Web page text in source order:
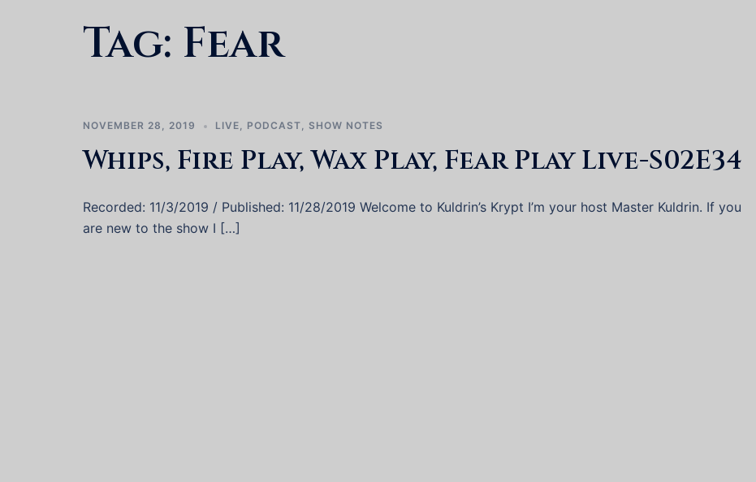
Tag: Fear
NOVEMBER 28, 2019 LIVE, PODCAST, SHOW NOTES
Whips, Fire Play, Wax Play, Fear Play Live-S02E34
Recorded: 11/3/2019 / Published: 11/28/2019 Welcome to Kuldrin’s Krypt I’m your host Master Kuldrin. If you
are new to the show I […]